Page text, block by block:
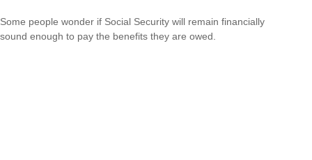
Some people wonder if Social Security will remain financially
sound enough to pay the benefits they are owed.